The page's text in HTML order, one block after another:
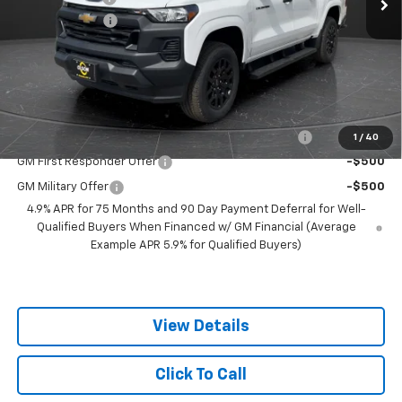
1 / 40
Customer Cash
-$1,000
Documentation Fee +$350
Best Price: $36,349
Add. Offers you may Qualify For:
Chevrolet Mid-Pickup Competitive Cash Allowance -$2,000
GM First Responder Offer -$500
GM Military Offer
-$500
4.9% APR for 75 Months and 90 Day Payment Deferral for Well-
Qualified Buyers When Financed w/ GM Financial (Average
Example APR 5.9% for Qualified Buyers)
View Details
Click To Call